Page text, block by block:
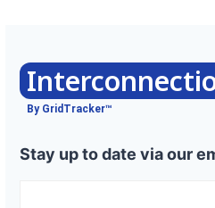
By GridTracker™
Stay up to date via our